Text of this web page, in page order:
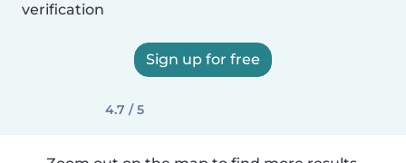
verification
Sign up for free
4.7 / 5